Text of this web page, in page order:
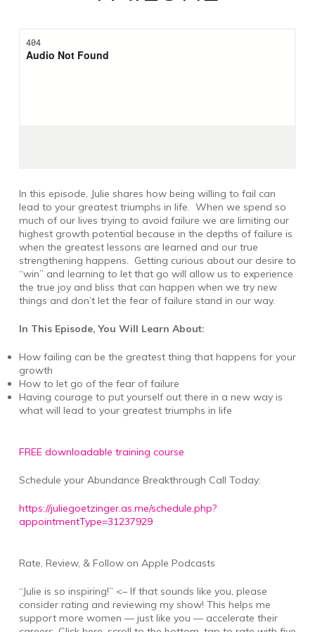
In this episode, Julie shares how being willing to fail can
lead to your greatest triumphs in life. When we spend so
much of our lives trying to avoid failure we are limiting our
highest growth potential because in the depths of failure is
when the greatest lessons are learned and our true
strengthening happens. Getting curious about our desire to
“win” and learning to let that go will allow us to experience
the true joy and bliss that can happen when we try new
things and don’t let the fear of failure stand in our way.
In This Episode, You Will Learn About:
How failing can be the greatest thing that happens for your
growth
How to let go of the fear of failure
Having courage to put yourself out there in a new way is
what will lead to your greatest triumphs in life
FREE downloadable training course
Schedule your Abundance Breakthrough Call Today:
https://juliegoetzinger.as.me/schedule.php?
appointmentType=31237929
Rate, Review, & Follow on Apple Podcasts
“Julie is so inspiring!” <– If that sounds like you, please
consider rating and reviewing my show! This helps me
support more women — just like you — accelerate their